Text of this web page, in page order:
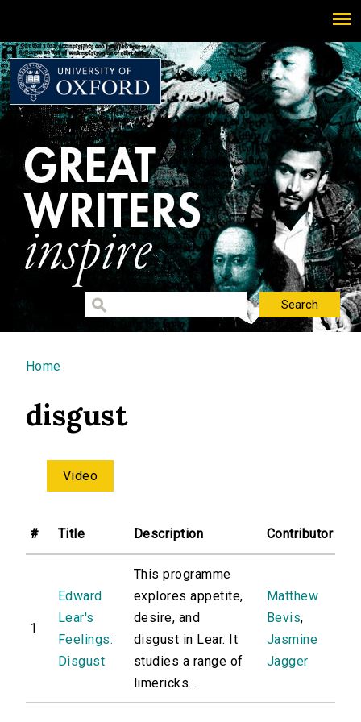
You are here
Home
disgust
Video
# Title Description Contributor
1
Edward
Lear's
Feelings:
Disgust
This programme
explores appetite,
desire, and
disgust in Lear. It
studies a range of
limericks...
Matthew
Bevis,
Jasmine
Jagger